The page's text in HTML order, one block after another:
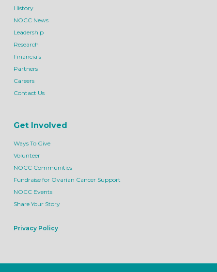
History
NOCC News
Leadership
Research
Financials
Partners
Careers
Contact Us
Get Involved
Ways To Give
Volunteer
NOCC Communities
Fundraise for Ovarian Cancer Support
NOCC Events
Share Your Story
Privacy Policy